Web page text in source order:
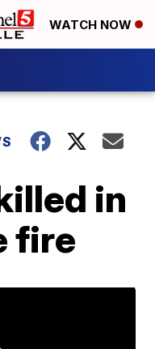
WATCH NOW
in
fire